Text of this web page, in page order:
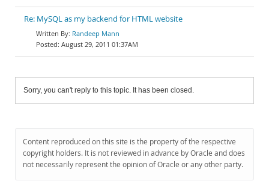
Re: MySQL as my backend for HTML website
Randeep Mann
August 29, 2011 01:37AM
Sorry, you can't reply to this topic. It has been closed.
Content reproduced on this site is the property of the respective
copyright holders. It is not reviewed in advance by Oracle and does
not necessarily represent the opinion of Oracle or any other party.